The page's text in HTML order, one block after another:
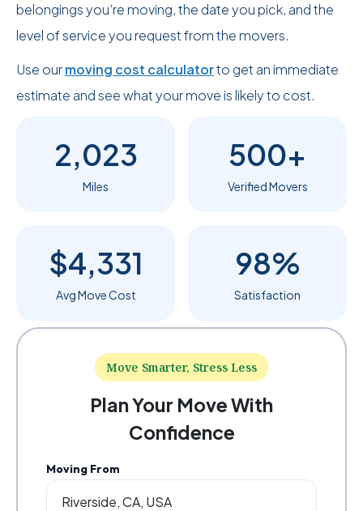
belongings you’re moving, the date you pick, and the
level of service you request from the movers.
Use ourmoving cost calculatorto get an immediate
estimate and see what your move is likely to cost.
2,023
Miles
500+
Verified Movers
$4,331
Avg Move Cost
98%
Satisfaction
Move Smarter, Stress Less
Plan Your Move With
Confidence
Moving From